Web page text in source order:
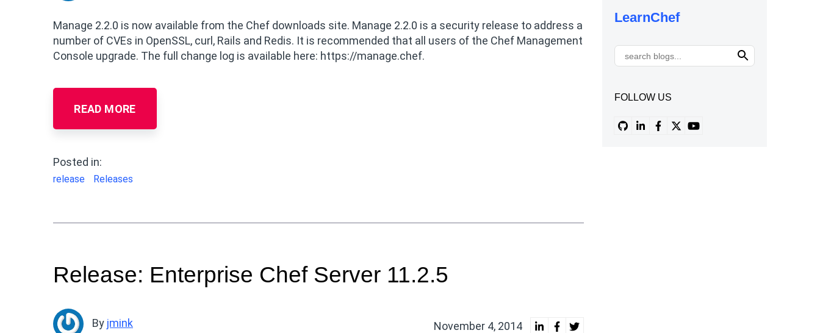
Manage 2.2.0 is now available from the Chef downloads site. Manage 2.2.0 is a security release to address a
number of CVEs in OpenSSL, curl, Rails and Redis. It is recommended that all users of the Chef Management
Console upgrade. The full change log is available here: https://manage.chef.
READ MORE
Posted in:
release Releases
Release: Enterprise Chef Server 11.2.5
By jmink November 4, 2014
LearnChef
FOLLOW US